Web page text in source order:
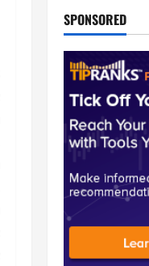
SPONSORED